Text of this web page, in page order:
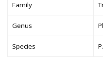
Family
Genus
Species